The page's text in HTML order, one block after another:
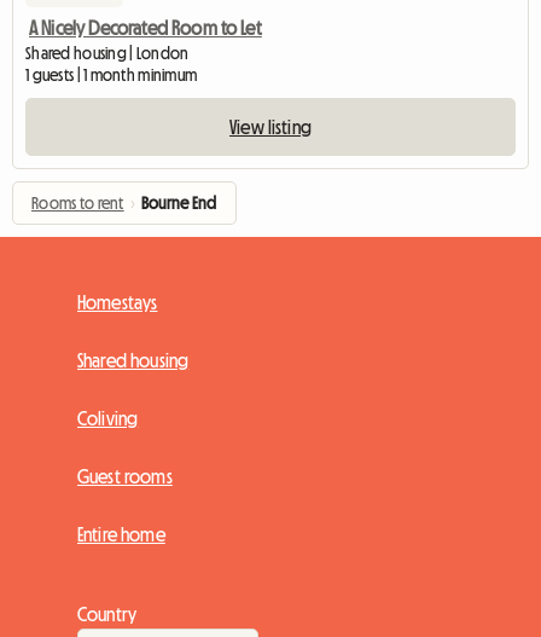
A Nicely Decorated Room to Let
Shared housing | London
1 guests | 1 month minimum
View listing
Rooms to rent › Bourne End
Homestays
Shared housing
Coliving
Guest rooms
Entire home
Country